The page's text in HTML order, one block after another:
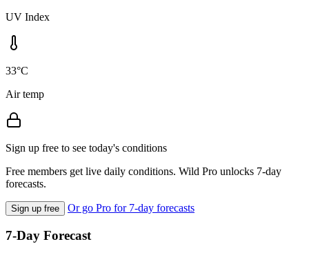
UV Index
33°C
Air temp
Sign up free to see today's conditions
Free members get live daily conditions. Wild Pro unlocks 7-day
forecasts.
Sign up free Or go Pro for 7-day forecasts
7-Day Forecast